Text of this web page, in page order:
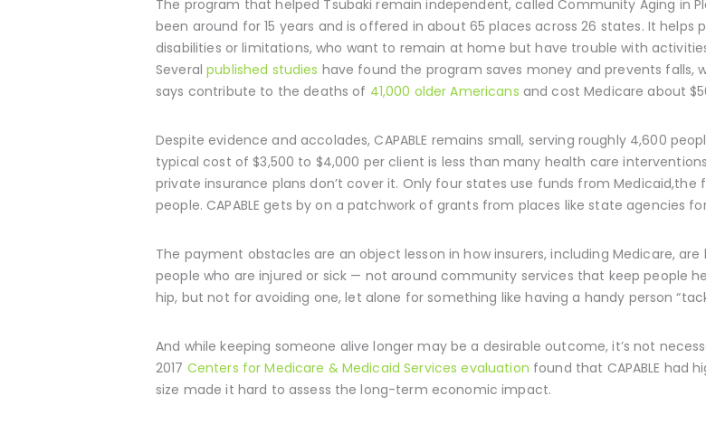
The program that helped Tsubaki remain independent, called Community Aging in
been around for 15 years and is offered in about 65 places across 26 states. It
disabilities or limitations, who want to remain at home but have trouble with
Severalpublished studies have found the program saves money and prevents falls,
says contribute to the deaths of 41,000 older Americans and cost Medicare about
Despite evidence and accolades, CAPABLE remains small, serving roughly 4,600
typical cost of $3,500 to $4,000 per client is less than many health care
private insurance plans don’t cover it. Only four states use funds from
people. CAPABLE gets by on a patchwork of grants from places like state agencies
The payment obstacles are an object lesson in how insurers, including Medicare,
people who are injured or sick — not around community services that keep people
hip, but not for avoiding one, let alone for something like having a handy person
And while keeping someone alive longer may be a desirable outcome, it’s not
2017 Centers for Medicare & Medicaid Services evaluation found that CAPABLE had
size made it hard to assess the long-term economic impact.